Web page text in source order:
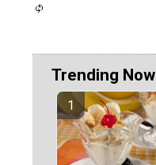
Trending Now